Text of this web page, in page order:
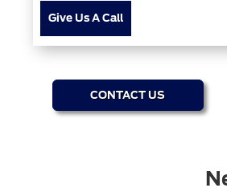
Give Us A Call
CONTACT US